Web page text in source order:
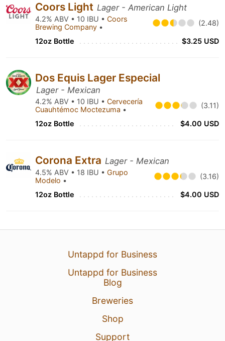
Coors Light Lager - American Light
4.2% ABV • 10 IBU • Coors
Brewing Company • (2.48)
12oz Bottle $3.25 USD
Dos Equis Lager Especial
Lager - Mexican
4.2% ABV • 10 IBU • Cervecería
Cuauhtémoc Moctezuma • (3.11)
12oz Bottle $4.00 USD
Corona Extra Lager - Mexican
4.5% ABV • 18 IBU • Grupo
Modelo • (3.16)
12oz Bottle $4.00 USD
Untappd for Business
Untappd for Business
Blog
Breweries
Shop
Support